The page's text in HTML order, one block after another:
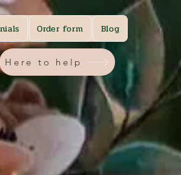
Order form Blog
Here to help